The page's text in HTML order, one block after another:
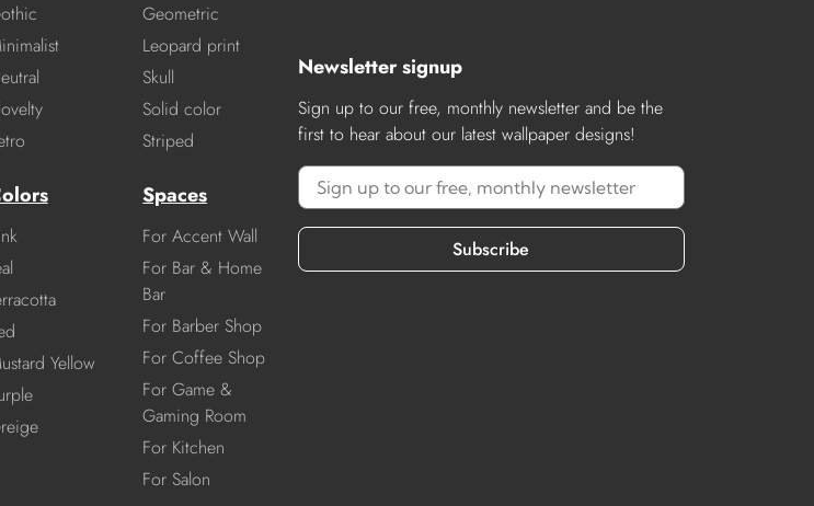
Geometric
Leopard print
Skull
Solid color
Striped
Yellow
Spaces
For Accent Wall
For Bar & Home
Bar
For Barber Shop
For Coffee Shop
For Game &
Gaming Room
For Kitchen
For Salon
Newsletter signup
Sign up to our free, monthly newsletter and be the
first to hear about our latest wallpaper designs!
Subscribe